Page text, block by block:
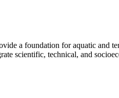
a foundation for aquatic and
scientific, technical, and